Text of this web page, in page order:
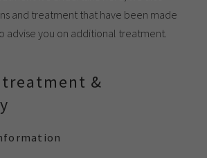
and treatment that have been made
advise you on additional treatment.
&